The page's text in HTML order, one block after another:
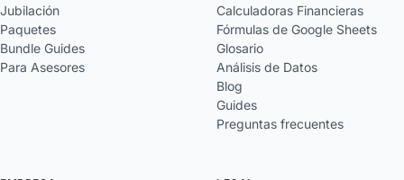
Jubilación
Paquetes
Bundle Guides
Para Asesores
Calculadoras Financieras
Fórmulas de Google Sheets
Glosario
Análisis de Datos
Blog
Guides
Preguntas frecuentes